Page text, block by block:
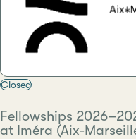
Closed
Fellowships
at Iméra (Aix-